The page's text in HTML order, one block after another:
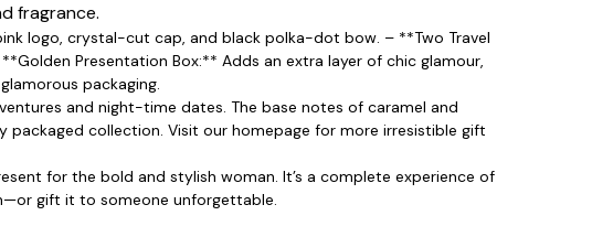
fragrance.
logo, crystal-cut cap, and black polka-dot bow. – **Two Travel
Presentation Box:** Adds an extra layer of chic glamour,
packaging.
and night-time dates. The base notes of caramel and
packaged collection. Visit our homepage for more irresistible gift
for the bold and stylish woman. It’s a complete experience of
gift it to someone unforgettable.